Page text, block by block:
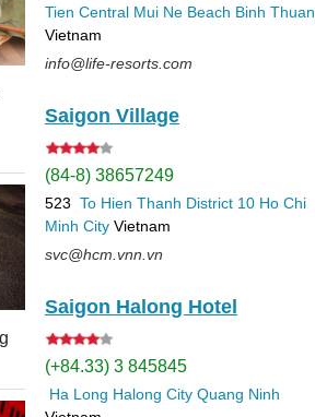
Tien Central Mui Ne Beach Binh Thuan
Vietnam
info@life-resorts.com
Saigon Village
(84-8) 38657249
523 To Hien Thanh District 10 Ho Chi
Minh City Vietnam
svc@hcm.vnn.vn
Saigon Halong Hotel
(+84.33) 3 845845
Ha Long Halong City Quang Ninh